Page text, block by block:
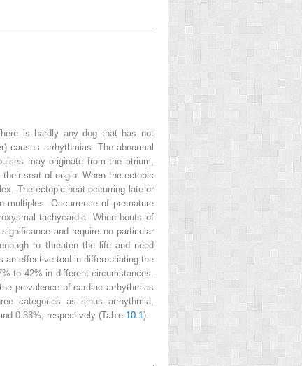
is hardly any dog that has not
causes arrhythmias. The abnormal
may originate from the atrium,
seat of origin. When the ectopic
The ectopic beat occurring late or
Occurrence of premature
tachycardia. When bouts of
and require no particular
to threaten the life and need
an effective tool in differentiating the
to 42% in different circumstances.
prevalence of cardiac arrhythmias
categories as sinus arrhythmia,
0.33%, respectively (Table 10.1 ).